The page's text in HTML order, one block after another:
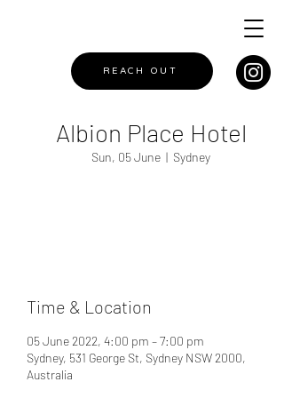
REACH OUT
Albion Place Hotel
Sun, 05 June
  |
Sydney
Time & Location
05 June 2022, 4:00 pm – 7:00 pm
Sydney, 531 George St, Sydney NSW 2000,
Australia